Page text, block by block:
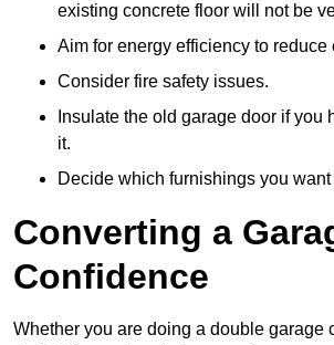
existing concrete floor will not be
Aim for energy efficiency to reduce
Consider fire safety issues.
Insulate the old garage door if you
it.
Decide which furnishings you want
Converting a
Confidence
Whether you are doing a double garage